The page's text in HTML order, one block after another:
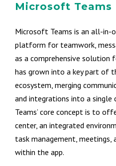
Microsoft Teams
Microsoft Teams is an all-in-
platform for teamwork,
as a comprehensive solution
has grown into a key part of
ecosystem, merging
and integrations into a single
Teams’ core concept is to
center, an integrated
task management,
within the app.